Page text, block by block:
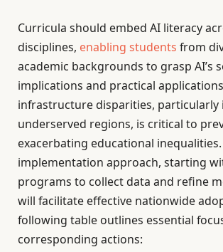
Curricula should embed AI literacy
disciplines, enabling students from
academic backgrounds to grasp AI’s
implications and practical
infrastructure disparities, particularly
underserved regions, is critical to
exacerbating educational inequalities.
implementation approach, starting
programs to collect data and refine
will facilitate effective nationwide
following table outlines essential
corresponding actions: